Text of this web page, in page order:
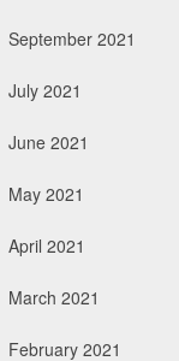
September 2021
July 2021
June 2021
May 2021
April 2021
March 2021
February 2021